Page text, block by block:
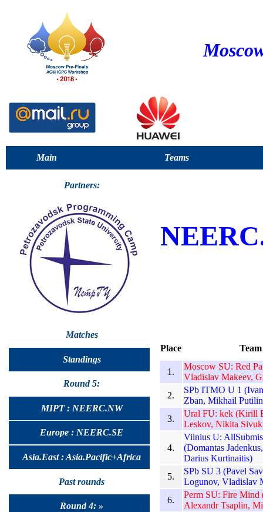
Main Teams
Partners:
Matches
Standings
Round 5:
MIPT : NEERC.NW
Europe : NEERC.SE
Asia.East : Asia.Pacific+Africa
Past rounds
Round 4: »
Place
1.
Moscow SU: Red
Vladislav Makeev,
2.
SPb ITMO U 1
Zban, Mikhail
3.
Ural FU: kek (Kirill
Leskov, Nikita
4.
Vilnius U:
(Domantas
Darius Kurtinaitis)
5.
SPb SU 3 (Pavel
Logunov, Vladislav
6.
Perm SU: Fire Mind
Alexandr Tsaplin,